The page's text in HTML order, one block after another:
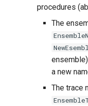
procedures
The
a new
The trace